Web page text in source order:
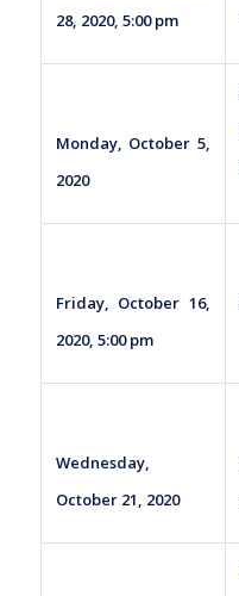
28, 2020, 5:00 pm
Monday, October 5,
2020
Friday, October 16,
2020, 5:00 pm
Wednesday,
October 21, 2020